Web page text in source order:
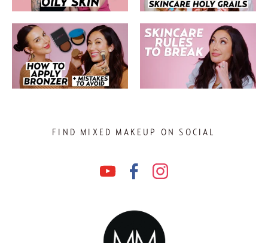
FIND MIXED MAKEUP ON SOCIAL